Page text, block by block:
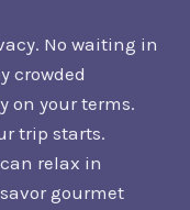
No waiting in
crowded
on your terms.
trip starts.
relax in
gourmet